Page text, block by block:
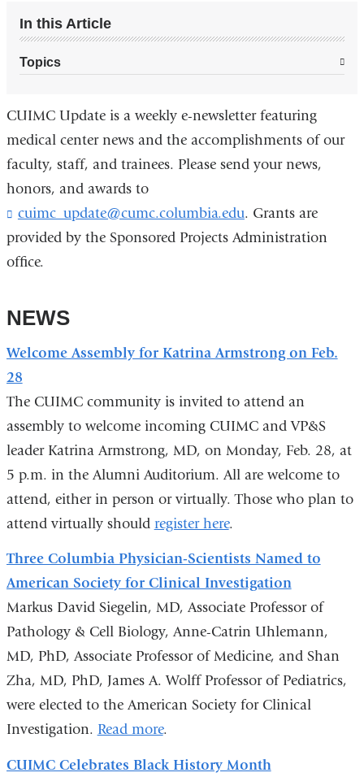
In this Article
Topics
CUIMC Update is a weekly e-newsletter featuring
medical center news and the accomplishments of our
faculty, staff, and trainees. Please send your news,
honors, and awards to
cuimc_update@cumc.columbia.edu(
l
i
d
-
m
a
i
l
. Grants are
provided by the Sponsored Projects Administration
office.
NEWS
Welcome Assembly for Katrina Armstrong on Feb.
28
The CUIMC community is invited to attend an
assembly to welcome incoming CUIMC and VP&S
leader Katrina Armstrong, MD, on Monday, Feb. 28, at
5 p.m. in the Alumni Auditorium. All are welcome to
attend, either in person or virtually. Those who plan to
attend virtually should register here.
Three Columbia Physician-Scientists Named to
American Society for Clinical Investigation
Markus David Siegelin, MD, Associate Professor of
Pathology & Cell Biology, Anne-Catrin Uhlemann,
MD, PhD, Associate Professor of Medicine, and Shan
Zha, MD, PhD, James A. Wolff Professor of Pediatrics,
were elected to the American Society for Clinical
Investigation. Read more.
CUIMC Celebrates Black History Month